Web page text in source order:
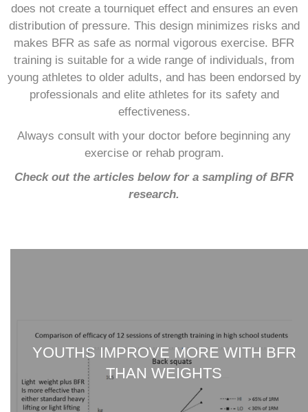
does not create a tourniquet effect and ensures an even
distribution of pressure. This design minimizes risks and
makes BFR as safe as normal vigorous exercise. BFR
training is suitable for a wide range of individuals, from
young athletes to older adults, and has been endorsed by
professionals and elite athletes for its safety and
effectiveness.
Always consult with your doctor before beginning any
exercise or rehab program.
Check out the articles below for a sampling of BFR
research.
YOUTHS IMPROVE MORE WITH BFR
THAN WEIGHTS